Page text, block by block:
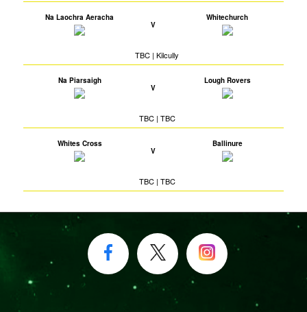
Na Laochra Aeracha
V
Whitechurch
TBC | Kilcully
Na Piarsaigh
V
Lough Rovers
TBC | TBC
Whites Cross
V
Ballinure
TBC | TBC